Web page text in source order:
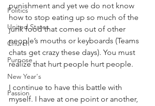
Politics
United States
Church
Purpose
New Year's
Passion
punishment and yet we do not know
how to stop eating up so much of the
junk food that comes out of other
people’s mouths or keyboards (Teams
chats get crazy these days). You must
realize that hurt people hurt people.
I continue to have this battle with
myself. I have at one point or another,